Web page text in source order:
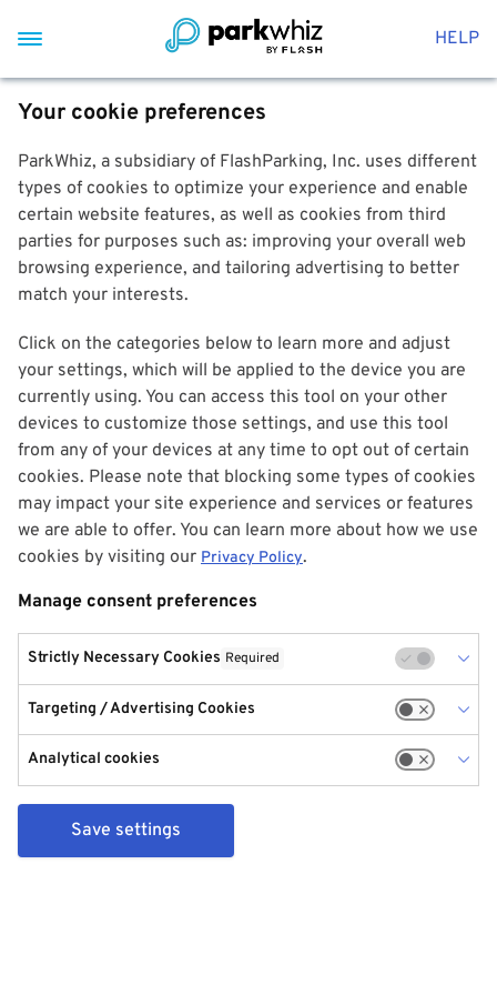
HELP
Your cookie preferences
ParkWhiz, a subsidiary of FlashParking, Inc. uses different
types of cookies to optimize your experience and enable
certain website features, as well as cookies from third
parties for purposes such as: improving your overall web
browsing experience, and tailoring advertising to better
match your interests.
Click on the categories below to learn more and adjust
your settings, which will be applied to the device you are
currently using. You can access this tool on your other
devices to customize those settings, and use this tool
from any of your devices at any time to opt out of certain
cookies. Please note that blocking some types of cookies
may impact your site experience and services or features
we are able to offer. You can learn more about how we use
cookies by visiting our Privacy Policy.
Manage consent preferences
Strictly Necessary Cookies Required
Targeting / Advertising Cookies
Analytical cookies
Save settings